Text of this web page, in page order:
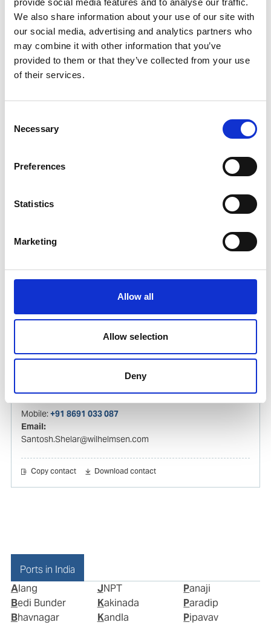
provide social media features and to analyse our traffic.
We also share information about your use of our site with
our social media, advertising and analytics partners who
may combine it with other information that you’ve
provided to them or that they’ve collected from your use
of their services.
Selection
Necessary
Preferences
Statistics
Marketing
Allow all
Allow selection
Deny
Other Port Services contacts
Supratim Mitra
Ships Agency Manager – Haldia
Phone:+91 9434 708 870 / +91 9874 421 341
Supratim.Mitra@wilhelmsen.com
Copy contact
Hareesh Kumar
Email:
Copy contact Download contact
Santosh Shelar
Ships Agency Operations Manager – India
Mobile:+91 8691 033 087
Email:
Santosh.Shelar@wilhelmsen.com
Copy contact Download contact
Ports in India
Alang
Bedi Bunder
Bhavnagar
JNPT
Kakinada
Kandla
Panaji
Paradip
Pipavav